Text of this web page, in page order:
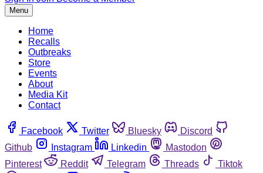
Menu
Home
Recalls
Outbreaks
Store
Events
About
Media Kit
Contact
Facebook Twitter Bluesky
Discord
Github
Instagram Linkedin
Mastodon
Pinterest
Reddit Telegram Threads
Tiktok